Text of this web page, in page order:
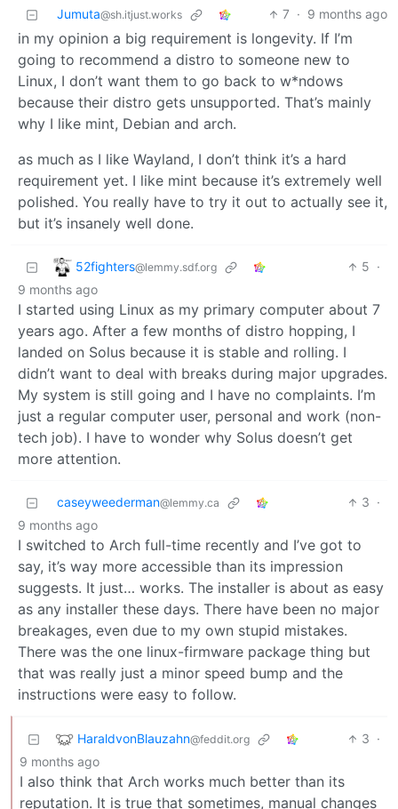
Jumuta@sh.itjust.works 7 · 9 months ago
in my opinion a big requirement is longevity. If I’m
going to recommend a distro to someone new to
Linux, I don’t want them to go back to w*ndows
because their distro gets unsupported. That’s mainly
why I like mint, Debian and arch.
as much as I like Wayland, I don’t think it’s a hard
requirement yet. I like mint because it’s extremely well
polished. You really have to try it out to actually see it,
but it’s insanely well done.
52fighters@lemmy.sdf.org 5 ·
9 months ago
I started using Linux as my primary computer about 7
years ago. After a few months of distro hopping, I
landed on Solus because it is stable and rolling. I
didn’t want to deal with breaks during major upgrades.
My system is still going and I have no complaints. I’m
just a regular computer user, personal and work (non-
tech job). I have to wonder why Solus doesn’t get
more attention.
caseyweederman@lemmy.ca 3 ·
9 months ago
I switched to Arch full-time recently and I’ve got to
say, it’s way more accessible than its impression
suggests. It just… works. The installer is about as easy
as any installer these days. There have been no major
breakages, even due to my own stupid mistakes.
There was the one linux-firmware package thing but
that was really just a minor speed bump and the
instructions were easy to follow.
HaraldvonBlauzahn@feddit.org 3 ·
9 months ago
I also think that Arch works much better than its
reputation. It is true that sometimes, manual changes